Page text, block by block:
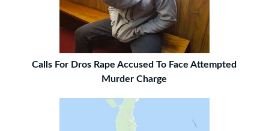
Calls For Dros Rape Accused To Face Attempted
Murder Charge